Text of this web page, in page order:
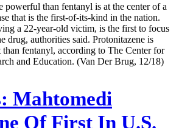
powerful than fentanyl is at the center of a
that is the first-of-its-kind in the nation.
a 22-year-old victim, is the first to focus
drug, authorities said. Protonitazene is
than fentanyl, according to The Center for
and Education. (Van Der Brug, 12/18)
Mahtomedi
Of First In U.S.